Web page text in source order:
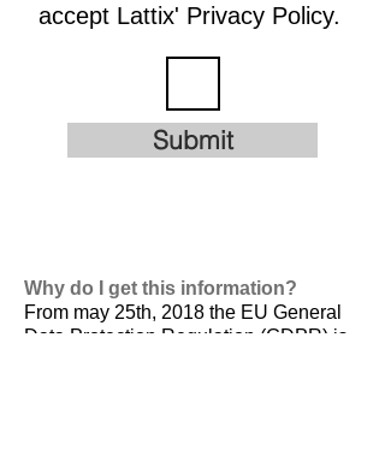
accept Lattix' Privacy Policy.
Submit
Why do I get this information?
From may 25th, 2018 the EU General
Data Protection Regulation (GDPR) is